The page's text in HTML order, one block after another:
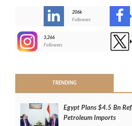
206k
Followers
3,266
Followers
TRENDING
Egypt Plans $4.5 Bn
Petroleum Imports